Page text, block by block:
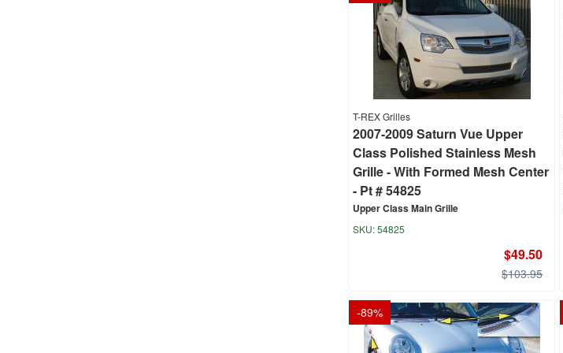
T-REX Grilles
2007-2009 Saturn Vue Upper
Class Polished Stainless Mesh
Grille - With Formed Mesh Center
- Pt # 54825
Upper Class Main Grille
54825
$49.50
$103.95
-89%